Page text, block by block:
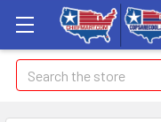
Search